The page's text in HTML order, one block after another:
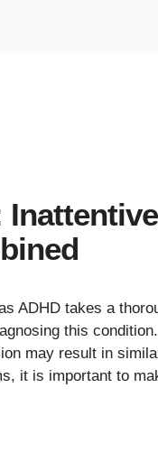
ADHD takes a
this
may result in
it is important to